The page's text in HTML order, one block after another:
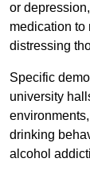
or
medication to
distressing
Specific
university
drinking
alcohol